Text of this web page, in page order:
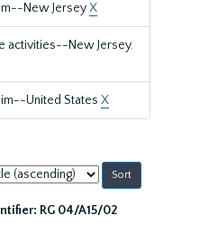
New JerseyX
activities--New Jersey.
United States X
RG 04/A15/02